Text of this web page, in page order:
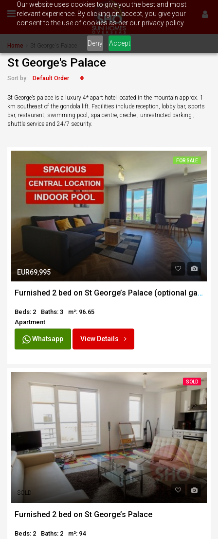
Our website uses cookies to give you the best and most
relevant experience. By clicking on accept, you give your
consent to the use of cookies as per our privacy policy.
Deny Accept
Home St George's Palace
St George's Palace
Sort by: Default Order
St George’s palace is a luxury 4* apart hotel located in the mountain approx. 1
km southeast of the gondola lift. Facilities include reception, lobby bar, sports
bar, restaurant, swimming pool, spa centre, creche , unrestricted parking ,
shuttle service and 24/7 security.
FOR SALE
EUR69,995
Furnished 2 bed on St George’s Palace (optional garage)
Beds: 2 Baths: 3
m²: 96.65
Apartment
Whatsapp View Details
SOLD
SOLD
Furnished 2 bed on St George’s Palace
Beds: 2 Baths: 2
m²: 94